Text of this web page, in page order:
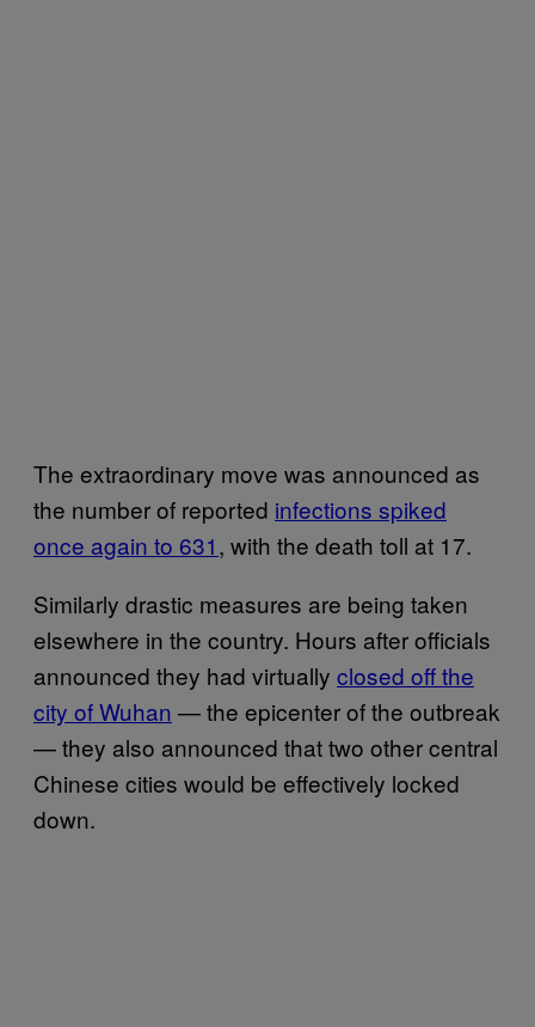
The extraordinary move was announced as
the number of reported infections spiked
once again to 631, with the death toll at 17.
Similarly drastic measures are being taken
elsewhere in the country. Hours after officials
announced they had virtually closed off the
city of Wuhan — the epicenter of the outbreak
— they also announced that two other central
Chinese cities would be effectively locked
down.